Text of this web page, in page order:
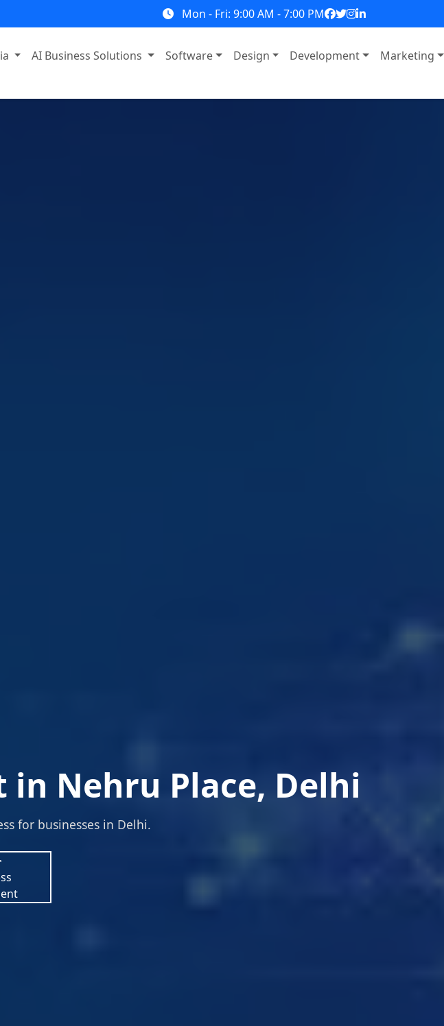
Mon - Fri: 9:00 AM - 7:00 PM
AI Business Solutions Software Design Development Marketing
Nehru Place, Delhi
for businesses in Delhi.